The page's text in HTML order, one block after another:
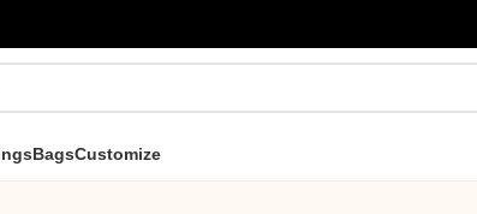
BagsCustomize